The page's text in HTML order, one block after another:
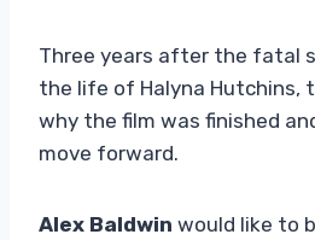
Three years after the fatal
the life of Halyna Hutchins,
why the film was finished
move forward.
Alex Baldwin would like to